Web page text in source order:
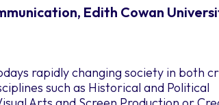
Edith Cowan
rapidly changing society in both
such as Historical and Political